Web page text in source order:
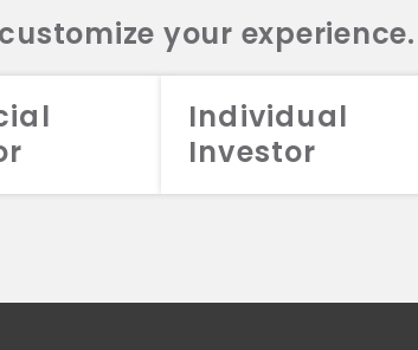
your experience.
Individual
Investor
LLC